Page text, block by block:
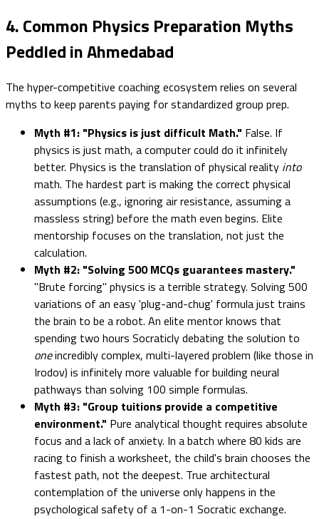
4. Common Physics Preparation Myths
Peddled in Ahmedabad
The hyper-competitive coaching ecosystem relies on several
myths to keep parents paying for standardized group prep.
Myth #1: "Physics is just difficult Math." False. If
physics is just math, a computer could do it infinitely
better. Physics is the translation of physical reality into
math. The hardest part is making the correct physical
assumptions (e.g., ignoring air resistance, assuming a
massless string) before the math even begins. Elite
mentorship focuses on the translation, not just the
calculation.
Myth #2: "Solving 500 MCQs guarantees mastery."
"Brute forcing" physics is a terrible strategy. Solving 500
variations of an easy 'plug-and-chug' formula just trains
the brain to be a robot. An elite mentor knows that
spending two hours Socraticly debating the solution to
oneincredibly complex, multi-layered problem (like those in
Irodov) is infinitely more valuable for building neural
pathways than solving 100 simple formulas.
Myth #3: "Group tuitions provide a competitive
environment." Pure analytical thought requires absolute
focus and a lack of anxiety. In a batch where 80 kids are
racing to finish a worksheet, the child's brain chooses the
fastest path, not the deepest. True architectural
contemplation of the universe only happens in the
psychological safety of a 1-on-1 Socratic exchange.